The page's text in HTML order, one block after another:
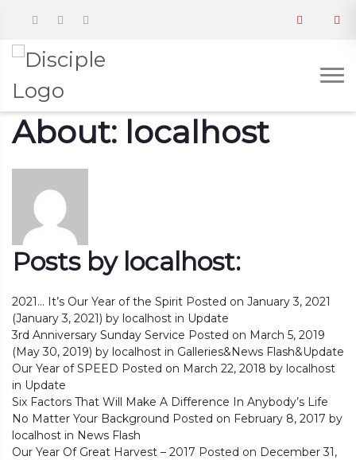
About: localhost
Posts by localhost:
2021… It’s Our Year of the Spirit Posted on January 3, 2021
(January 3, 2021) by localhost in Update
3rd Anniversary Sunday Service Posted on March 5, 2019
(May 30, 2019) by localhost in Galleries&News Flash&Update
Our Year of SPEED Posted on March 22, 2018 by localhost
in Update
Six Factors That Will Make A Difference In Anybody’s Life
No Matter Your Background Posted on February 8, 2017 by
localhost in News Flash
Our Year Of Great Harvest – 2017 Posted on December 31,